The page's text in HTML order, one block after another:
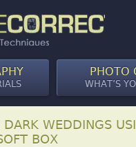
PHOTO
WHAT’S
DARK WEDDINGS
BOX